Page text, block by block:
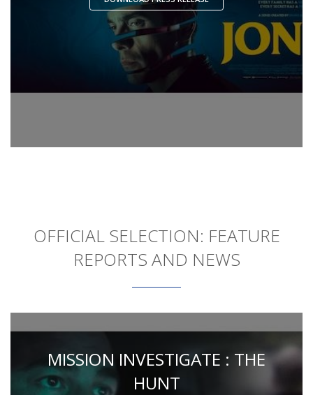
OFFICIAL SELECTION: FEATURE
REPORTS AND NEWS
MISSION INVESTIGATE : THE
HUNT